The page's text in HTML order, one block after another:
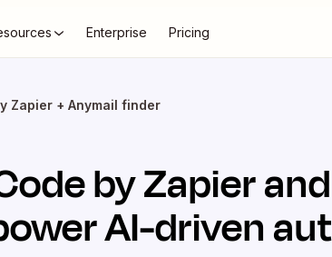
Enterprise Pricing
Zapier + Anymail finder
by Zapierand
AI-driven